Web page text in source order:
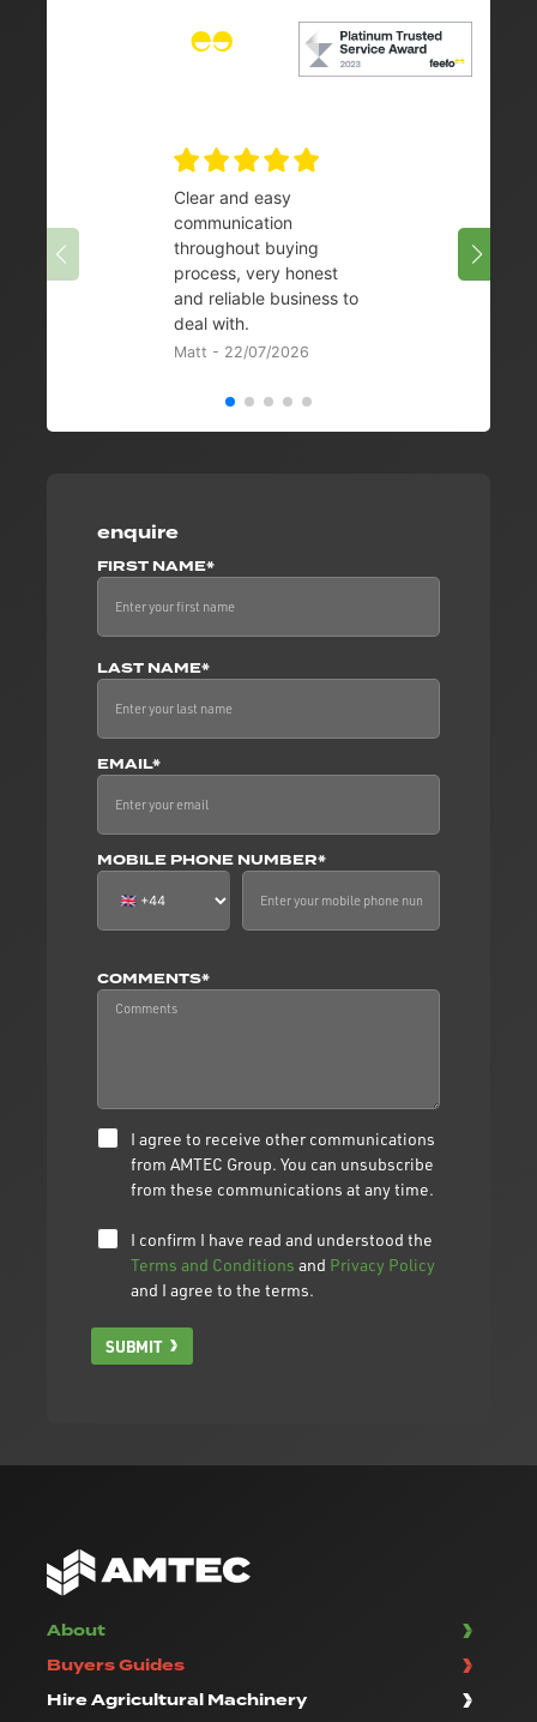
enquire
FIRST NAME*
LAST NAME*
EMAIL*
MOBILE PHONE NUMBER*
COMMENTS*
I agree to receive other communications
from AMTEC Group. You can unsubscribe
from these communications at any time.
I confirm I have read and understood the
Terms and Conditions and Privacy Policy
and I agree to the terms.
SUBMIT
Clear and easy
communication
throughout buying
process, very honest
and reliable business to
deal with.
Matt - 22/07/2026
08/07/
About
Buyers Guides
Hire Agricultural Machinery